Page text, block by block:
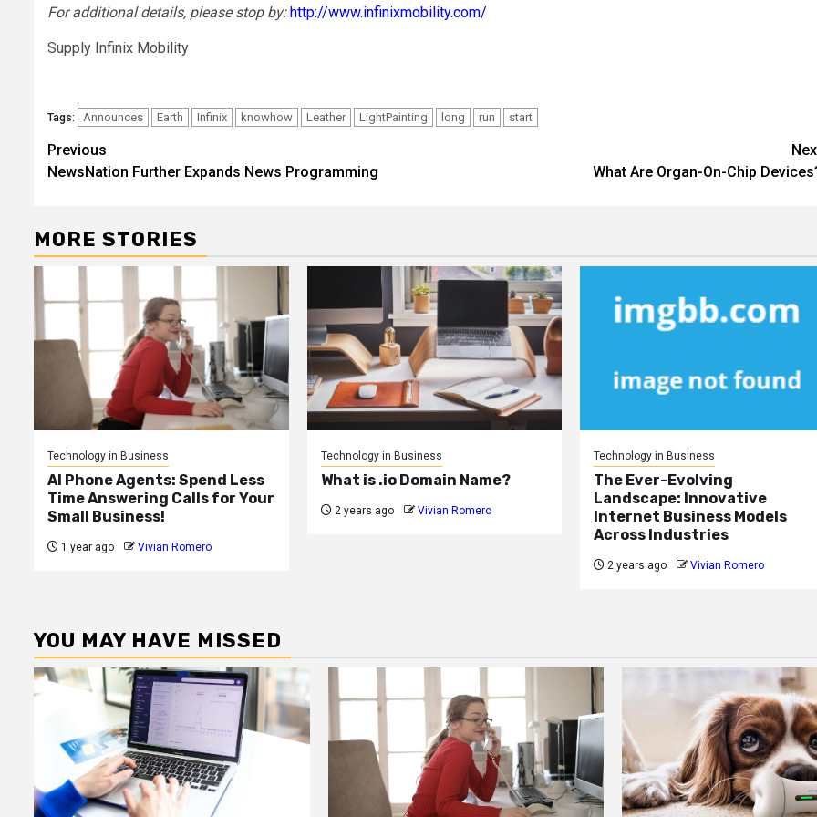
For additional details, please stop by:http://www.infinixmobility.com/
Supply Infinix Mobility
Tags: Announces Earth Infinix knowhow Leather LightPainting long run start
Post
navigation
Previous
NewsNation Further Expands News Programming
What Are Organ-On-Chip
MORE STORIES
Technology in Business
AI Phone Agents: Spend Less
Time Answering Calls for Your
Small Business!
1 year ago Vivian Romero
Technology in Business
What is .io Domain Name?
2 years ago Vivian Romero
Technology in Business
The Ever-Evolving
Landscape: Innovative
Internet Business Models
Across Industries
2 years ago Vivian Romero
YOU MAY HAVE MISSED